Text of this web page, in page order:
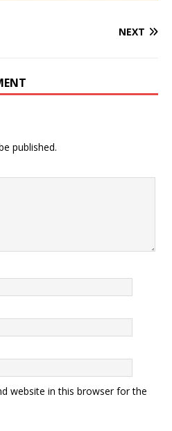
NEXT
published.
website in this browser for the